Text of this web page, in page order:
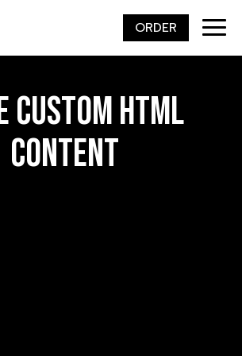
ORDER
CUSTOM HTML
CONTENT